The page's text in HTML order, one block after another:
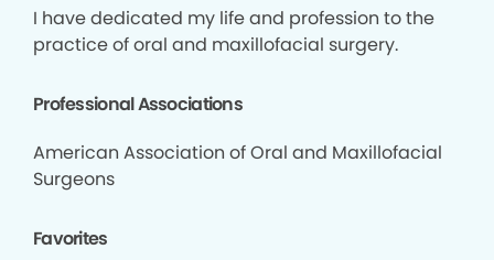
I have dedicated my life and profession to the
practice of oral and maxillofacial surgery.
Professional Associations
American Association of Oral and Maxillofacial
Surgeons
Favorites